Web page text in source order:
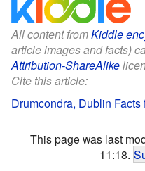
All content fromKiddle
article images and facts)
Attribution-ShareAlike
Cite this article:
Drumcondra, Dublin Facts
This page was last
11:18.